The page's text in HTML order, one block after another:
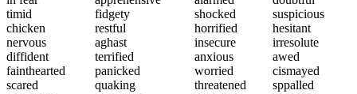
timid
fidgety shocked
suspicious
chicken
restful horrified
hesitant
nervous
aghast insecure
irresolute
diffident
terrified anxious
awed
fainthearted
panicked worried
cismayed
scared
quaking threatened
sppalled